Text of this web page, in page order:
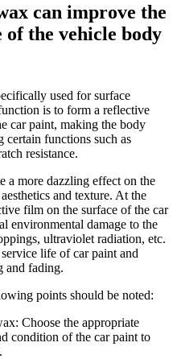
can improve the
of the vehicle body
used for surface
is to form a reflective
car paint, making the body
certain functions such as
resistance.
a more dazzling effect on the
and texture. At the
film on the surface of the car
environmental damage to the
ultraviolet radiation, etc.
life of car paint and
and fading.
points should be noted:
Choose the appropriate
condition of the car paint to